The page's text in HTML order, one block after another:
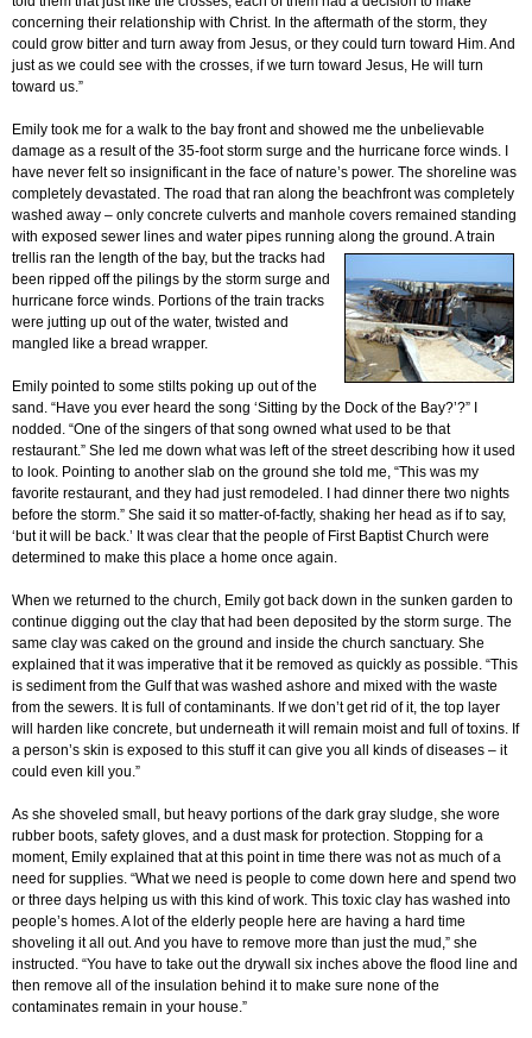
concerning their relationship with Christ. In the aftermath of the storm, they
could grow bitter and turn away from Jesus, or they could turn toward Him. And
just as we could see with the crosses, if we turn toward Jesus, He will turn
toward us.”
Emily took me for a walk to the bay front and showed me the unbelievable
damage as a result of the 35-foot storm surge and the hurricane force winds. I
have never felt so insignificant in the face of nature’s power. The shoreline was
completely devastated. The road that ran along the beachfront was completely
washed away – only concrete culverts and manhole covers remained standing
with exposed sewer lines and water pipes running along the ground. A train
trellis ran the length of the bay, but the tracks had
been ripped off the pilings by the storm surge and
hurricane force winds. Portions of the train tracks
were jutting up out of the water, twisted and
mangled like a bread wrapper.
Emily pointed to some stilts poking up out of the
sand. “Have you ever heard the song ‘Sitting by the Dock of the Bay?’?” I
nodded. “One of the singers of that song owned what used to be that
restaurant.” She led me down what was left of the street describing how it used
to look. Pointing to another slab on the ground she told me, “This was my
favorite restaurant, and they had just remodeled. I had dinner there two nights
before the storm.” She said it so matter-of-factly, shaking her head as if to say,
‘but it will be back.’ It was clear that the people of First Baptist Church were
determined to make this place a home once again.
When we returned to the church, Emily got back down in the sunken garden to
continue digging out the clay that had been deposited by the storm surge. The
same clay was caked on the ground and inside the church sanctuary. She
explained that it was imperative that it be removed as quickly as possible. “This
is sediment from the Gulf that was washed ashore and mixed with the waste
from the sewers. It is full of contaminants. If we don’t get rid of it, the top layer
will harden like concrete, but underneath it will remain moist and full of toxins. If
a person’s skin is exposed to this stuff it can give you all kinds of diseases – it
could even kill you.”
As she shoveled small, but heavy portions of the dark gray sludge, she wore
rubber boots, safety gloves, and a dust mask for protection. Stopping for a
moment, Emily explained that at this point in time there was not as much of a
need for supplies. “What we need is people to come down here and spend two
or three days helping us with this kind of work. This toxic clay has washed into
people’s homes. A lot of the elderly people here are having a hard time
shoveling it all out. And you have to remove more than just the mud,” she
instructed. “You have to take out the drywall six inches above the flood line and
then remove all of the insulation behind it to make sure none of the
contaminates remain in your house.”